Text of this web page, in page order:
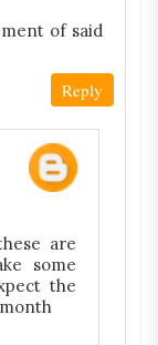
of said
Reply
are
some
the